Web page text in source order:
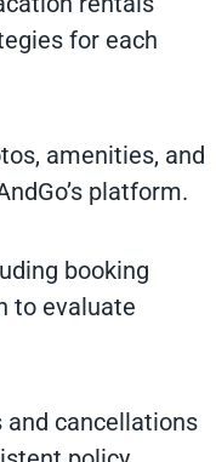
for each
amenities, and
platform.
booking
to evaluate
cancellations